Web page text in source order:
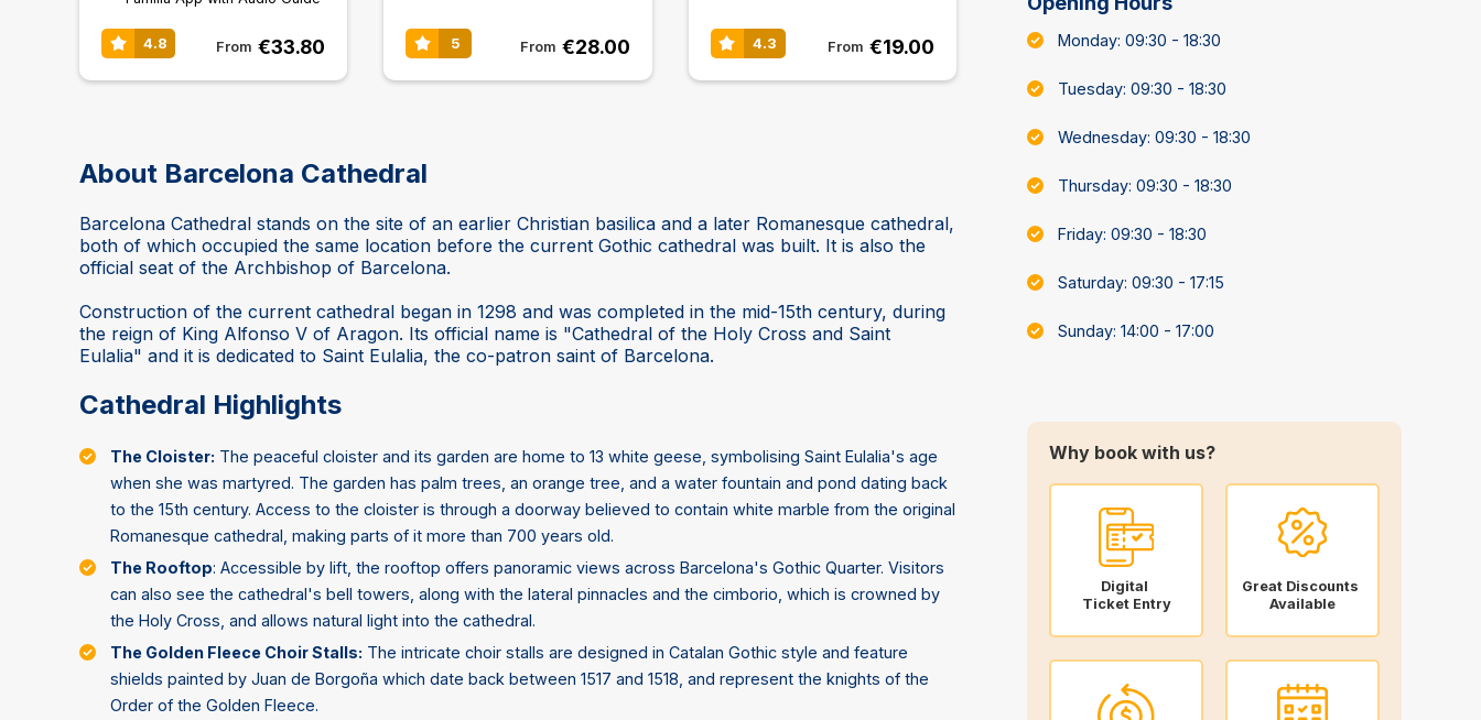
4.8 From €33.80 5 From €28.00 4.3 From €19.00
About Barcelona Cathedral
Barcelona Cathedral stands on the site of an earlier Christian basilica and a later Romanesque cathedral,
both of which occupied the same location before the current Gothic cathedral was built. It is also the
official seat of the Archbishop of Barcelona.
Construction of the current cathedral began in 1298 and was completed in the mid-15th century, during
the reign of King Alfonso V of Aragon. Its official name is "Cathedral of the Holy Cross and Saint
Eulalia" and it is dedicated to Saint Eulalia, the co-patron saint of Barcelona.
Cathedral Highlights
The Cloister: The peaceful cloister and its garden are home to 13 white geese, symbolising Saint Eulalia's age
when she was martyred. The garden has palm trees, an orange tree, and a water fountain and pond dating back
to the 15th century. Access to the cloister is through a doorway believed to contain white marble from the original
Romanesque cathedral, making parts of it more than 700 years old.
The Rooftop: Accessible by lift, the rooftop offers panoramic views across Barcelona's Gothic Quarter. Visitors
can also see the cathedral's bell towers, along with the lateral pinnacles and the cimborio, which is crowned by
the Holy Cross, and allows natural light into the cathedral.
The Golden Fleece Choir Stalls: The intricate choir stalls are designed in Catalan Gothic style and feature
shields painted by Juan de Borgoña which date back between 1517 and 1518, and represent the knights of the
Order of the Golden Fleece.
Monday: 09:30 - 18:30
Tuesday: 09:30 - 18:30
Wednesday: 09:30 - 18:30
Thursday: 09:30 - 18:30
Friday: 09:30 - 18:30
Saturday: 09:30 - 17:15
Sunday: 14:00 - 17:00
Why book with us?
Digital
Ticket Entry
Great Discounts
Available